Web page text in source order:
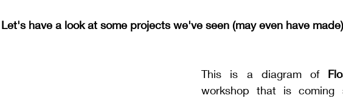
Let's have a look at some projects we've seen (may even have
This is a diagram of
workshop that is coming